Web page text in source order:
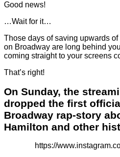
Good news!
…Wait for it…
Those days of saving upwards
on Broadway are long behind
coming straight to your screens
That’s right!
On Sunday, the
dropped the first
Broadway rap-story
Hamilton and other
https://